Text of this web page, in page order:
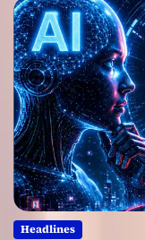
Headlines